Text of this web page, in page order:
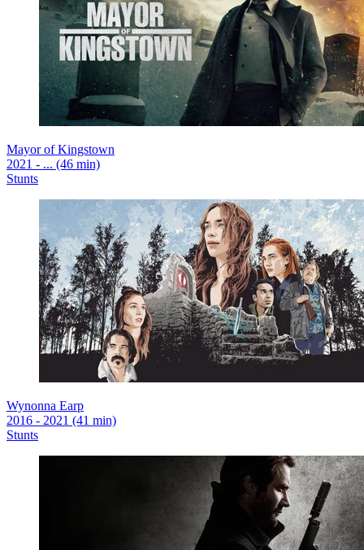
Mayor of Kingstown
2021 - ... (46 min)
Stunts
Wynonna Earp
2016 - 2021 (41 min)
Stunts